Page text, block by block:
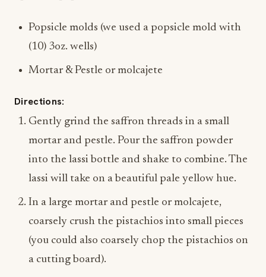
Popsicle molds (we used a popsicle mold with
(10) 3oz. wells)
Mortar & Pestle or molcajete
Directions:
Gently grind the saffron threads in a small
mortar and pestle. Pour the saffron powder
into the lassi bottle and shake to combine. The
lassi will take on a beautiful pale yellow hue.
In a large mortar and pestle or molcajete,
coarsely crush the pistachios into small pieces
(you could also coarsely chop the pistachios on
a cutting board).